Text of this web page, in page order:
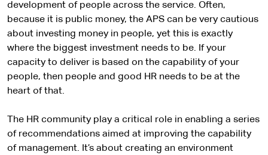
development of people across the service. Often,
because it is public money, the APS can be very cautious
about investing money in people, yet this is exactly
where the biggest investment needs to be. If your
capacity to deliver is based on the capability of your
people, then people and good HR needs to be at the
heart of that.
The HR community play a critical role in enabling a series
of recommendations aimed at improving the capability
of management. It’s about creating an environment